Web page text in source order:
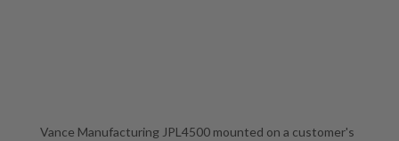
Vance Manufacturing JPL4500 mounted on a customer's